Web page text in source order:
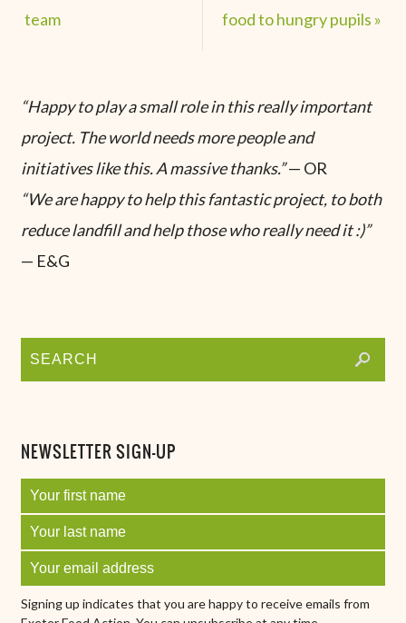
team
food to hungry pupils »
“Happy to play a small role in this really important
project. The world needs more people and
initiatives like this. A massive thanks.”— OR
“We are happy to help this fantastic project, to both
reduce landfill and help those who really need it :)”
— E&G
NEWSLETTER SIGN-UP
Signing up indicates that you are happy to receive emails from